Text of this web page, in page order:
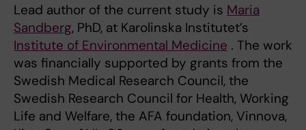
Lead author of the current study is Maria
Sandberg, PhD, at Karolinska Institutet’s
Institute of Environmental Medicine . The work
was financially supported by grants from the
Swedish Medical Research Council, the
Swedish Research Council for Health, Working
Life and Welfare, the AFA foundation, Vinnova,